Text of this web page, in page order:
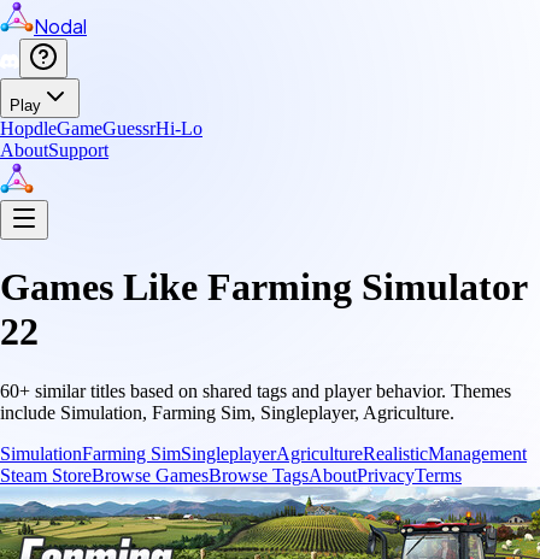
Nodal
Play
HopdleGameGuessrHi-Lo
AboutSupport
Games Like Farming Simulator
22
60+ similar titles based on shared tags and player behavior. Themes
include Simulation, Farming Sim, Singleplayer, Agriculture.
SimulationFarming SimSingleplayerAgricultureRealisticManagement
Steam StoreBrowse GamesBrowse TagsAboutPrivacyTerms